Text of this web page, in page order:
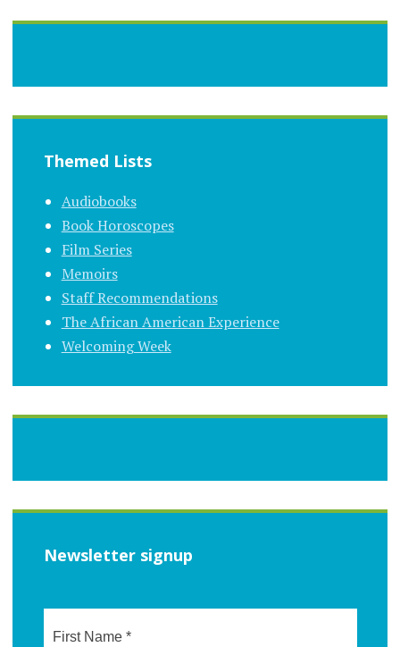
Themed Lists
Audiobooks
Book Horoscopes
Film Series
Memoirs
Staff Recommendations
The African American Experience
Welcoming Week
Newsletter signup